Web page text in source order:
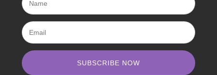
SUBSCRIBE NOW